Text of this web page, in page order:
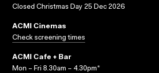
Closed Christmas Day 25 Dec 2026
ACMI Cinemas
Check screening times
ACMI Cafe + Bar
Mon – Fri 8.30am – 4.30pm*